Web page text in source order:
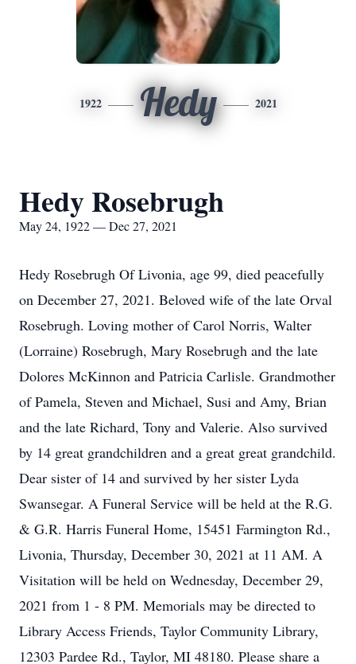
1922 Hedy 2021
Hedy Rosebrugh
May 24, 1922 — Dec 27, 2021
Hedy Rosebrugh Of Livonia, age 99, died peacefully
on December 27, 2021. Beloved wife of the late Orval
Rosebrugh. Loving mother of Carol Norris, Walter
(Lorraine) Rosebrugh, Mary Rosebrugh and the late
Dolores McKinnon and Patricia Carlisle. Grandmother
of Pamela, Steven and Michael, Susi and Amy, Brian
and the late Richard, Tony and Valerie. Also survived
by 14 great grandchildren and a great great grandchild.
Dear sister of 14 and survived by her sister Lyda
Swansegar. A Funeral Service will be held at the R.G.
& G.R. Harris Funeral Home, 15451 Farmington Rd.,
Livonia, Thursday, December 30, 2021 at 11 AM. A
Visitation will be held on Wednesday, December 29,
2021 from 1 - 8 PM. Memorials may be directed to
Library Access Friends, Taylor Community Library,
12303 Pardee Rd., Taylor, MI 48180. Please share a